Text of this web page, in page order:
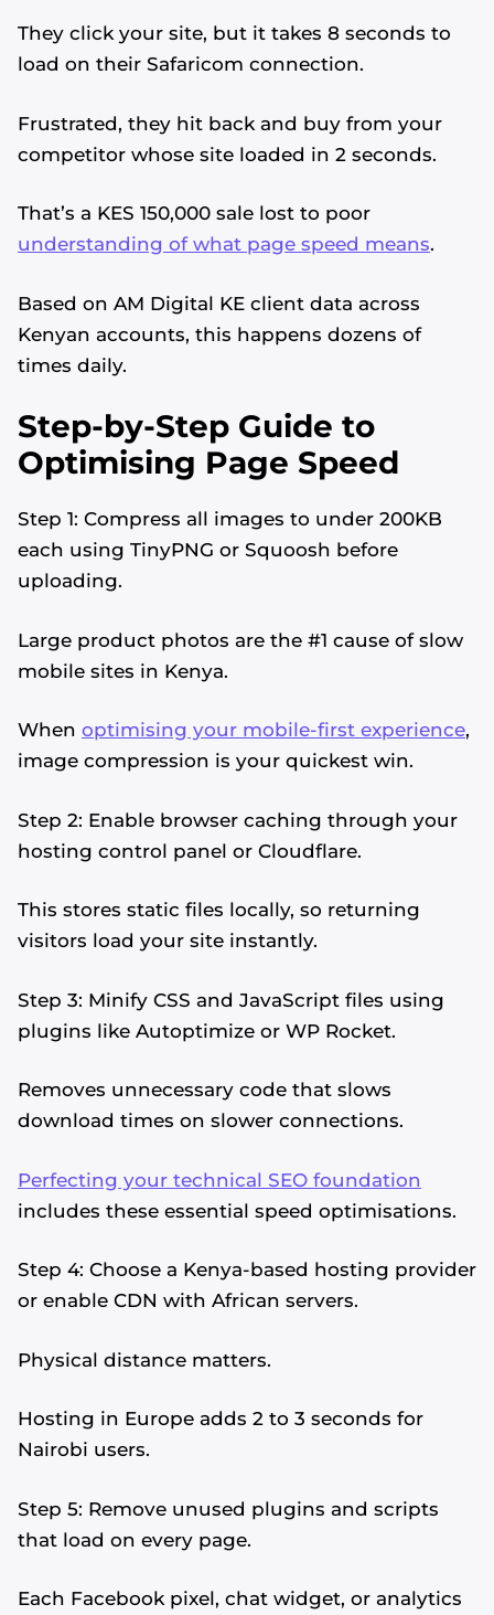
They click your site, but it takes 8 seconds to
load on their Safaricom connection.
Frustrated, they hit back and buy from your
competitor whose site loaded in 2 seconds.
That’s a KES 150,000 sale lost to poor
understanding of what page speed means.
Based on AM Digital KE client data across
Kenyan accounts, this happens dozens of
times daily.
Step-by-Step Guide to
Optimising Page Speed
Step 1: Compress all images to under 200KB
each using TinyPNG or Squoosh before
uploading.
Large product photos are the #1 cause of slow
mobile sites in Kenya.
When optimising your mobile-first experience,
image compression is your quickest win.
Step 2: Enable browser caching through your
hosting control panel or Cloudflare.
This stores static files locally, so returning
visitors load your site instantly.
Step 3: Minify CSS and JavaScript files using
plugins like Autoptimize or WP Rocket.
Removes unnecessary code that slows
download times on slower connections.
Perfecting your technical SEO foundation
includes these essential speed optimisations.
Step 4: Choose a Kenya-based hosting provider
or enable CDN with African servers.
Physical distance matters.
Hosting in Europe adds 2 to 3 seconds for
Nairobi users.
Step 5: Remove unused plugins and scripts
that load on every page.
Each Facebook pixel, chat widget, or analytics